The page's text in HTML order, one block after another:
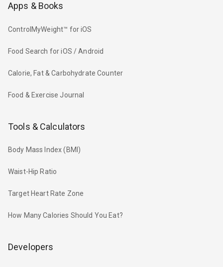
Apps & Books
ControlMyWeight™ for iOS
Food Search for iOS / Android
Calorie, Fat & Carbohydrate Counter
Food & Exercise Journal
Tools & Calculators
Body Mass Index (BMI)
Waist-Hip Ratio
Target Heart Rate Zone
How Many Calories Should You Eat?
Developers